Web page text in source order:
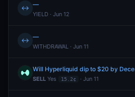
↔ —
YIELD · Jun 12
↔ —
WITHDRAWAL · Jun 11
SELL Yes 15.2¢ · Jun 11